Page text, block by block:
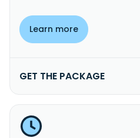
Learn more
GET THE PACKAGE